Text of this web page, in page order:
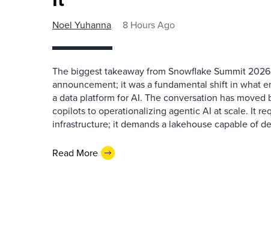
Noel Yuhanna 8 Hours Ago
The biggest takeaway from Snowflake Summit
announcement; it was a fundamental shift in what
a data platform for AI. The conversation has
copilots to operationalizing agentic AI at scale. It
infrastructure; it demands a lakehouse capable of
Read More